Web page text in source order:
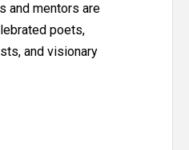
and mentors are
poets,
and visionary